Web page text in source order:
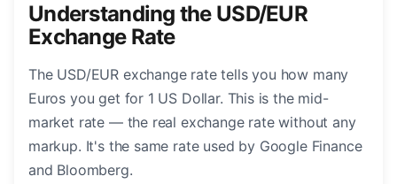
Understanding the USD/EUR
Exchange Rate
The USD/EUR exchange rate tells you how many
Euros you get for 1 US Dollar. This is the mid-
market rate — the real exchange rate without any
markup. It's the same rate used by Google Finance
and Bloomberg.